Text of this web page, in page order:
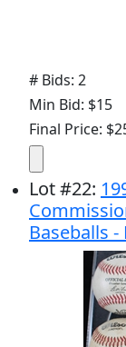
# Bids: 2
Min Bid: $15
Final Price:
Lot#22:
Baseballs -